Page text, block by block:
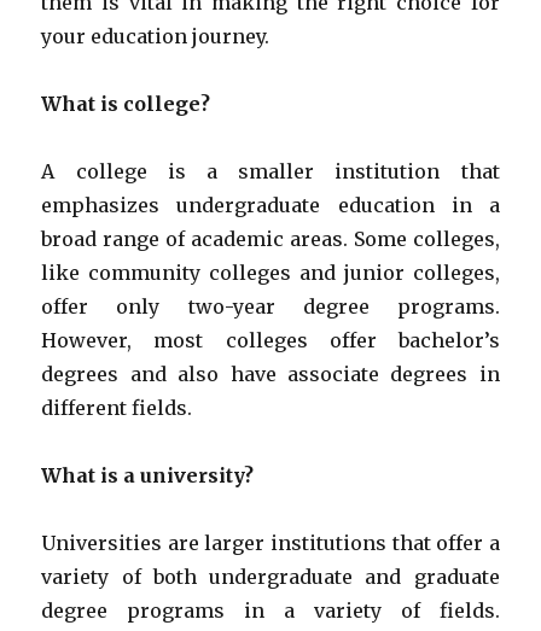
your education journey.
What is college?
A college is a smaller institution that
emphasizes undergraduate education in a
broad range of academic areas. Some colleges,
like community colleges and junior colleges,
offer only two-year degree programs.
However, most colleges offer bachelor’s
degrees and also have associate degrees in
different fields.
What is a university?
Universities are larger institutions that offer a
variety of both undergraduate and graduate
degree programs in a variety of fields.